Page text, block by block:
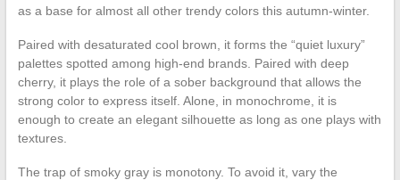
as a base for almost all other trendy colors this autumn-winter.
Paired with desaturated cool brown, it forms the “quiet luxury”
palettes spotted among high-end brands. Paired with deep
cherry, it plays the role of a sober background that allows the
strong color to express itself. Alone, in monochrome, it is
enough to create an elegant silhouette as long as one plays with
textures.
The trap of smoky gray is monotony. To avoid it, vary the